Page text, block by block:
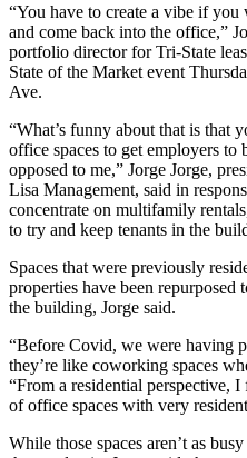
“You have to create a vibe if
and come back into the office,”
portfolio director for Tri-State
State of the Market event
Ave.
“What’s funny about that is that
office spaces to get employers
opposed to me,” Jorge Jorge,
Lisa Management, said in
concentrate on multifamily
to try and keep tenants in the
Spaces that were previously
properties have been
the building, Jorge said.
“Before Covid, we were having
they’re like coworking spaces
“From a residential perspective,
of office spaces with very
While those spaces aren’t as